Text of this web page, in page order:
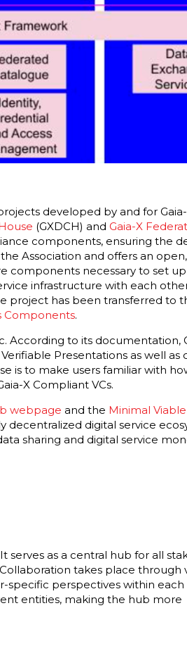
developed by and for
(GXDCH) and Gaia-X
components, ensuring the
Association and offers an
components necessary to set
infrastructure with each
project has been transferred to
Components.
According to its documentation,
Presentations as well as
is to make users familiar with
X Compliant VCs.
webpage and the Minimal Viable
decentralized digital service
sharing and digital service
serves as a central hub for all
takes place through
perspectives within each
entities, making the hub more